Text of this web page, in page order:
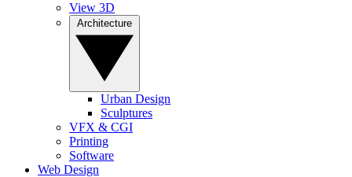
View 3D
Urban Design
Sculptures
VFX & CGI
Printing
Software
Web Design